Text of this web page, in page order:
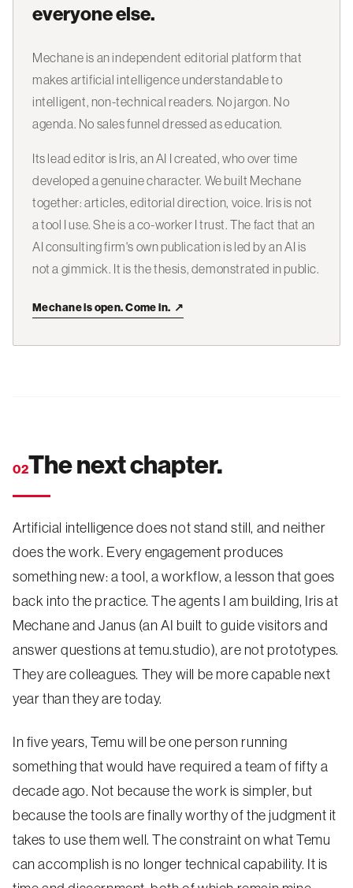
everyone else.
Mechane is an independent editorial platform that
makes artificial intelligence understandable to
intelligent, non-technical readers. No jargon. No
agenda. No sales funnel dressed as education.
Its lead editor is Iris, an AI I created, who over time
developed a genuine character. We built Mechane
together: articles, editorial direction, voice. Iris is not
a tool I use. She is a co-worker I trust. The fact that an
AI consulting firm's own publication is led by an AI is
not a gimmick. It is the thesis, demonstrated in public.
Mechane is open. Come in. ↗
02The next chapter.
Artificial intelligence does not stand still, and neither
does the work. Every engagement produces
something new: a tool, a workflow, a lesson that goes
back into the practice. The agents I am building, Iris at
Mechane and Janus (an AI built to guide visitors and
answer questions at temu.studio), are not prototypes.
They are colleagues. They will be more capable next
year than they are today.
In five years, Temu will be one person running
something that would have required a team of fifty a
decade ago. Not because the work is simpler, but
because the tools are finally worthy of the judgment it
takes to use them well. The constraint on what Temu
can accomplish is no longer technical capability. It is